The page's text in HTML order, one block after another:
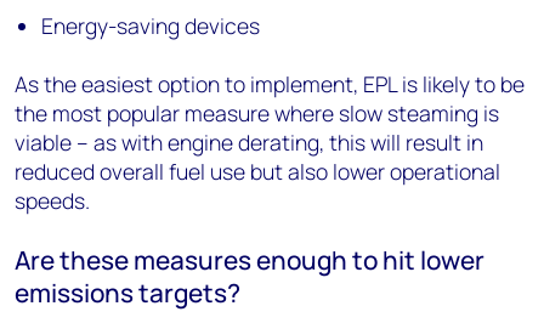
Energy-saving devices
As the easiest option to implement, EPL is likely to be
the most popular measure where slow steaming is
viable – as with engine derating, this will result in
reduced overall fuel use but also lower operational
speeds.
Are these measures enough to hit lower
emissions targets?